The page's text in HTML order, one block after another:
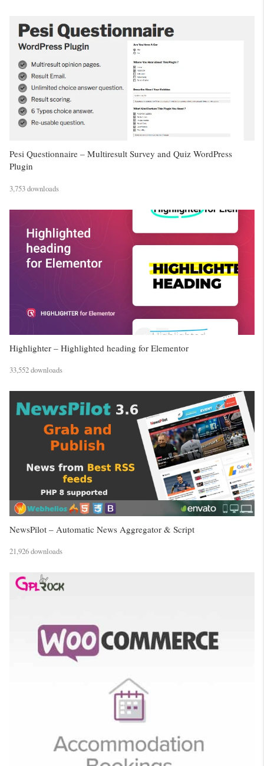
Pesi Questionnaire – Multiresult Survey and Quiz WordPress
Plugin
3,753 downloads
Highlighter – Highlighted heading for Elementor
33,552 downloads
NewsPilot – Automatic News Aggregator & Script
21,926 downloads